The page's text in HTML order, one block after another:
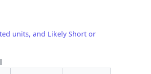
units, and Likely Short or